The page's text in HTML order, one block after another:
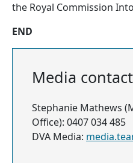
the Royal Commission
END
Media
Stephanie Mathews
Office): 0407 034 485
DVA Media: